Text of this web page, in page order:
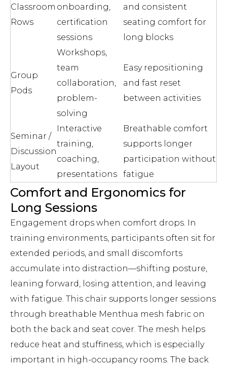
Classroom
Rows
onboarding,
certification
sessions
and consistent
seating comfort for
long blocks
Group
Pods
Workshops,
team
collaboration,
problem-
solving
Easy repositioning
and fast reset
between activities
Seminar /
Discussion
Layout
Interactive
training,
coaching,
presentations
Breathable comfort
supports longer
participation without
fatigue
Comfort and Ergonomics for
Long Sessions
Engagement drops when comfort drops. In
training environments, participants often sit for
extended periods, and small discomforts
accumulate into distraction—shifting posture,
leaning forward, losing attention, and leaving
with fatigue. This chair supports longer sessions
through breathable Menthua mesh fabric on
both the back and seat cover. The mesh helps
reduce heat and stuffiness, which is especially
important in high-occupancy rooms. The back